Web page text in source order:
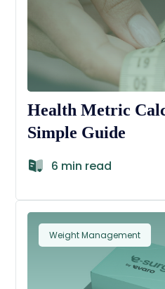
Health Metric
Simple Guide
6 min read
Weight Management